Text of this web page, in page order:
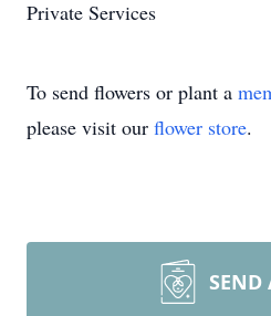
Private Services
To send flowers or plant a
please visit our flower store.
SEND